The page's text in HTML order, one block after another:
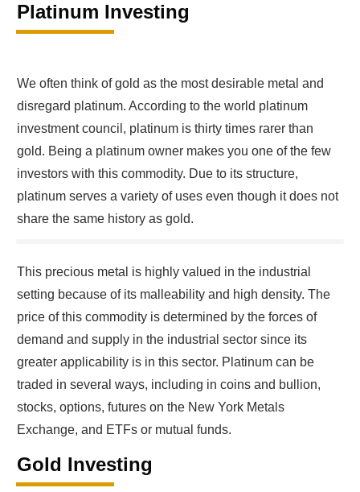
Platinum Investing
We often think of gold as the most desirable metal and
disregard platinum. According to the world platinum
investment council, platinum is thirty times rarer than
gold. Being a platinum owner makes you one of the few
investors with this commodity. Due to its structure,
platinum serves a variety of uses even though it does not
share the same history as gold.
This precious metal is highly valued in the industrial
setting because of its malleability and high density. The
price of this commodity is determined by the forces of
demand and supply in the industrial sector since its
greater applicability is in this sector. Platinum can be
traded in several ways, including in coins and bullion,
stocks, options, futures on the New York Metals
Exchange, and ETFs or mutual funds.
Gold Investing